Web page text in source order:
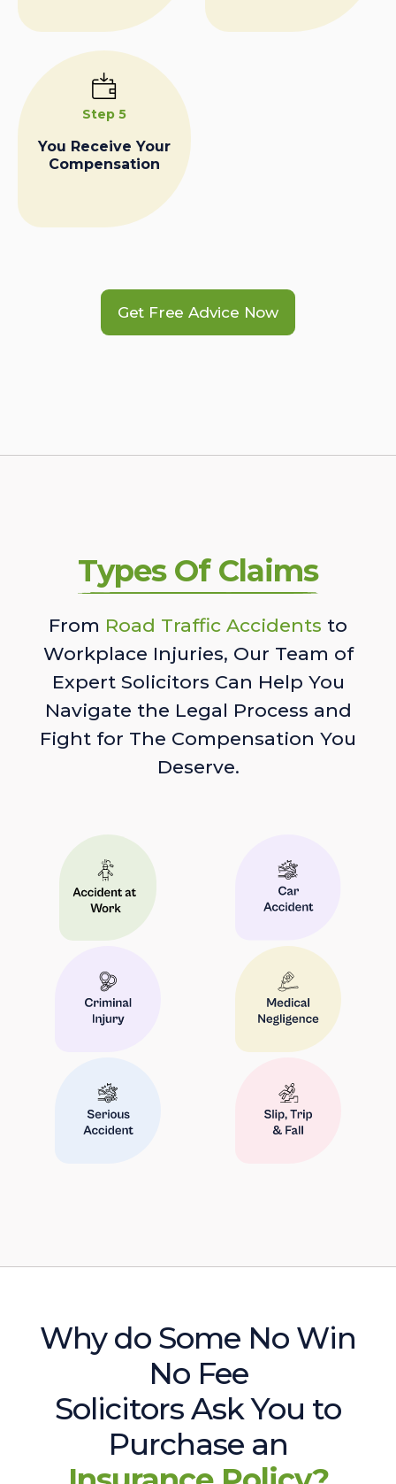
Step 5
You Receive Your
Compensation
Get Free Advice Now
Types Of Claims
From Road Traffic Accidents to
Workplace Injuries, Our Team of
Expert Solicitors Can Help You
Navigate the Legal Process and
Fight for The Compensation You
Deserve.
Why do Some No Win
No Fee
Solicitors Ask You to
Purchase an